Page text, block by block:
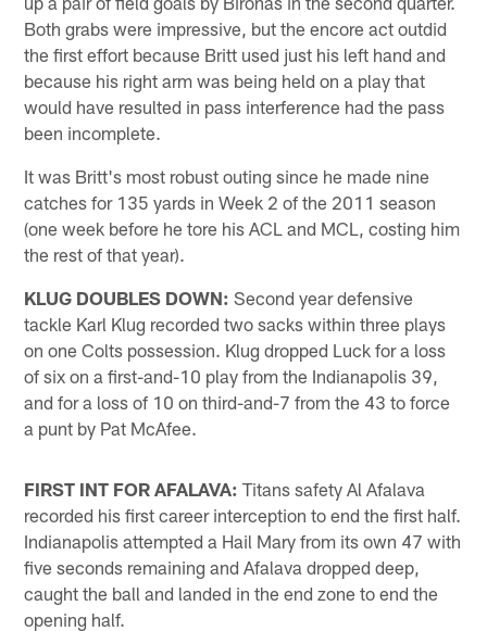
Both grabs were impressive, but the encore act outdid
the first effort because Britt used just his left hand and
because his right arm was being held on a play that
would have resulted in pass interference had the pass
been incomplete.
It was Britt's most robust outing since he made nine
catches for 135 yards in Week 2 of the 2011 season
(one week before he tore his ACL and MCL, costing him
the rest of that year).
KLUG DOUBLES DOWN: Second year defensive
tackle Karl Klug recorded two sacks within three plays
on one Colts possession. Klug dropped Luck for a loss
of six on a first-and-10 play from the Indianapolis 39,
and for a loss of 10 on third-and-7 from the 43 to force
a punt by Pat McAfee.
FIRST INT FOR AFALAVA: Titans safety Al Afalava
recorded his first career interception to end the first half.
Indianapolis attempted a Hail Mary from its own 47 with
five seconds remaining and Afalava dropped deep,
caught the ball and landed in the end zone to end the
opening half.